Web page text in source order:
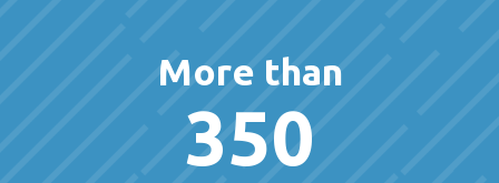
More than
350